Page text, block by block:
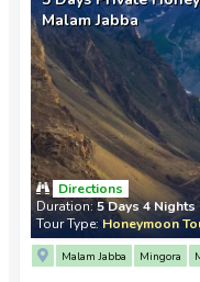
Malam Jabba
Directions
Duration:5 Days 4 Nights
Tour Type: Honeymoon
Malam Jabba Mingora